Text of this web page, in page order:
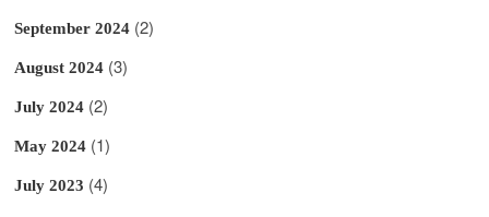
September 2024 (2)
August 2024 (3)
July 2024 (2)
May 2024 (1)
July 2023 (4)